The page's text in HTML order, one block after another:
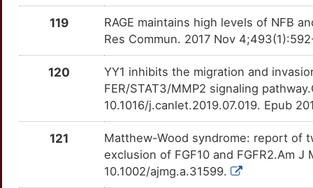
EPHA4 TTG84D3 Definitive
FOSL1 TTY8LZG Definitive
TTTRS9B Definitive
FUT4 Definitive
TTK02H8 Definitive
OTZJI5F
Z
Strong
IGF2BP2
OT4ZSEE
E
Strong
OT5VYOS
M
Strong
IRF9
OTK4MYQ
J
Strong
OTBCH21
D
Strong
119
RAGE maintains high levels of NFB
Res Commun. 2017 Nov
120
YY1 inhibits the migration and
FER/STAT3/MMP2 signaling
10.1016/j.canlet.2019.07.019. Epub
121
Matthew-Wood syndrome: report of
exclusion of FGF10 and FGFR2.Am
10.1002/ajmg.a.31599.